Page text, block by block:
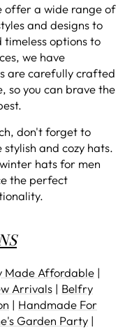
offer a wide range of
and designs to
timeless options to
we have
are carefully crafted
so you can brave the
don't forget to
and cozy hats.
hats for men
the perfect
Made Affordable |
Arrivals | Belfry
| Handmade For
Garden Party |